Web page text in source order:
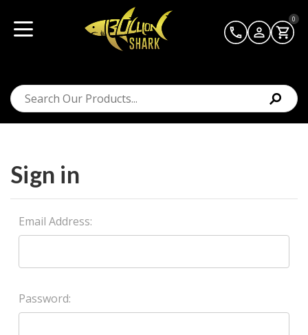
0
Sign in
Email Address:
Password: